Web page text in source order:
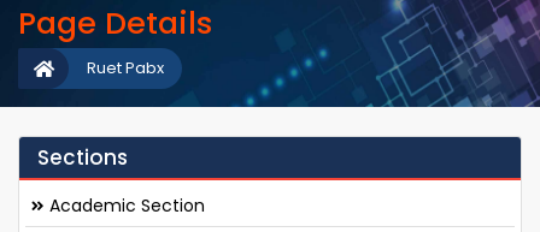
Page Details
Ruet Pabx
Sections
Academic Section